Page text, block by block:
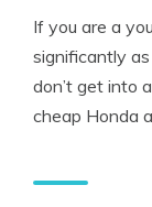
If you are a
significantly
don’t get into
cheap Honda